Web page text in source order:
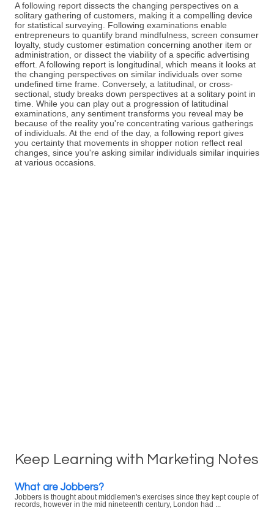
A following report dissects the changing perspectives on a
solitary gathering of customers, making it a compelling device
for statistical surveying. Following examinations enable
entrepreneurs to quantify brand mindfulness, screen consumer
loyalty, study customer estimation concerning another item or
administration, or dissect the viability of a specific advertising
effort. A following report is longitudinal, which means it looks at
the changing perspectives on similar individuals over some
undefined time frame. Conversely, a latitudinal, or cross-
sectional, study breaks down perspectives at a solitary point in
time. While you can play out a progression of latitudinal
examinations, any sentiment transforms you reveal may be
because of the reality you're concentrating various gatherings
of individuals. At the end of the day, a following report gives
you certainty that movements in shopper notion reflect real
changes, since you're asking similar individuals similar inquiries
at various occasions.
Keep Learning with Marketing Notes
What are Jobbers?
Jobbers is thought about middlemen's exercises since they kept couple of
records, however in the mid nineteenth century, London had ...